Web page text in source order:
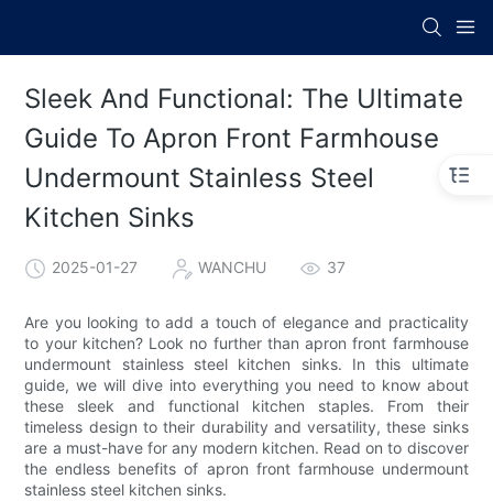
Sleek And Functional: The Ultimate
Guide To Apron Front Farmhouse
Undermount Stainless Steel
Kitchen Sinks
2025-01-27 WANCHU 37
Are you looking to add a touch of elegance and practicality
to your kitchen? Look no further than apron front farmhouse
undermount stainless steel kitchen sinks. In this ultimate
guide, we will dive into everything you need to know about
these sleek and functional kitchen staples. From their
timeless design to their durability and versatility, these sinks
are a must-have for any modern kitchen. Read on to discover
the endless benefits of apron front farmhouse undermount
stainless steel kitchen sinks.